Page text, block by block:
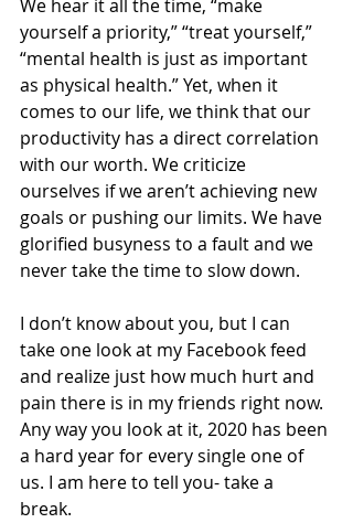
We hear it all the time, “make
yourself a priority,” “treat yourself,”
“mental health is just as important
as physical health.” Yet, when it
comes to our life, we think that our
productivity has a direct correlation
with our worth. We criticize
ourselves if we aren’t achieving new
goals or pushing our limits. We have
glorified busyness to a fault and we
never take the time to slow down.
I don’t know about you, but I can
take one look at my Facebook feed
and realize just how much hurt and
pain there is in my friends right now.
Any way you look at it, 2020 has been
a hard year for every single one of
us. I am here to tell you- take a
break.